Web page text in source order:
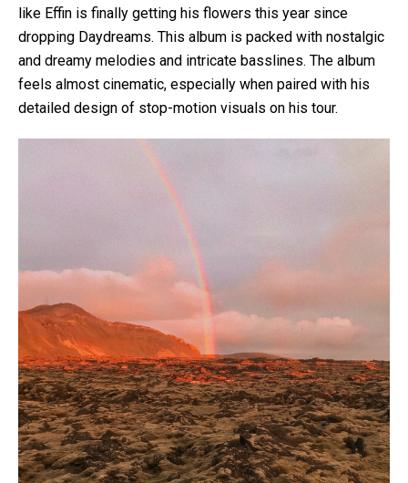
like Effin is finally getting his flowers this year since
dropping Daydreams. This album is packed with nostalgic
and dreamy melodies and intricate basslines. The album
feels almost cinematic, especially when paired with his
detailed design of stop-motion visuals on his tour.